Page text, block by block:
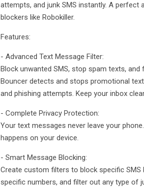
attempts, and junk SMS instantly. A perfect
blockers like Robokiller.
Features:
- Advanced Text Message Filter:
Block unwanted SMS, stop spam texts,
Bouncer detects and stops promotional
and phishing attempts. Keep your inbox
- Complete Privacy Protection:
Your text messages never leave your
happens on your device.
- Smart Message Blocking:
Create custom filters to block specific
specific numbers, and filter out any type of